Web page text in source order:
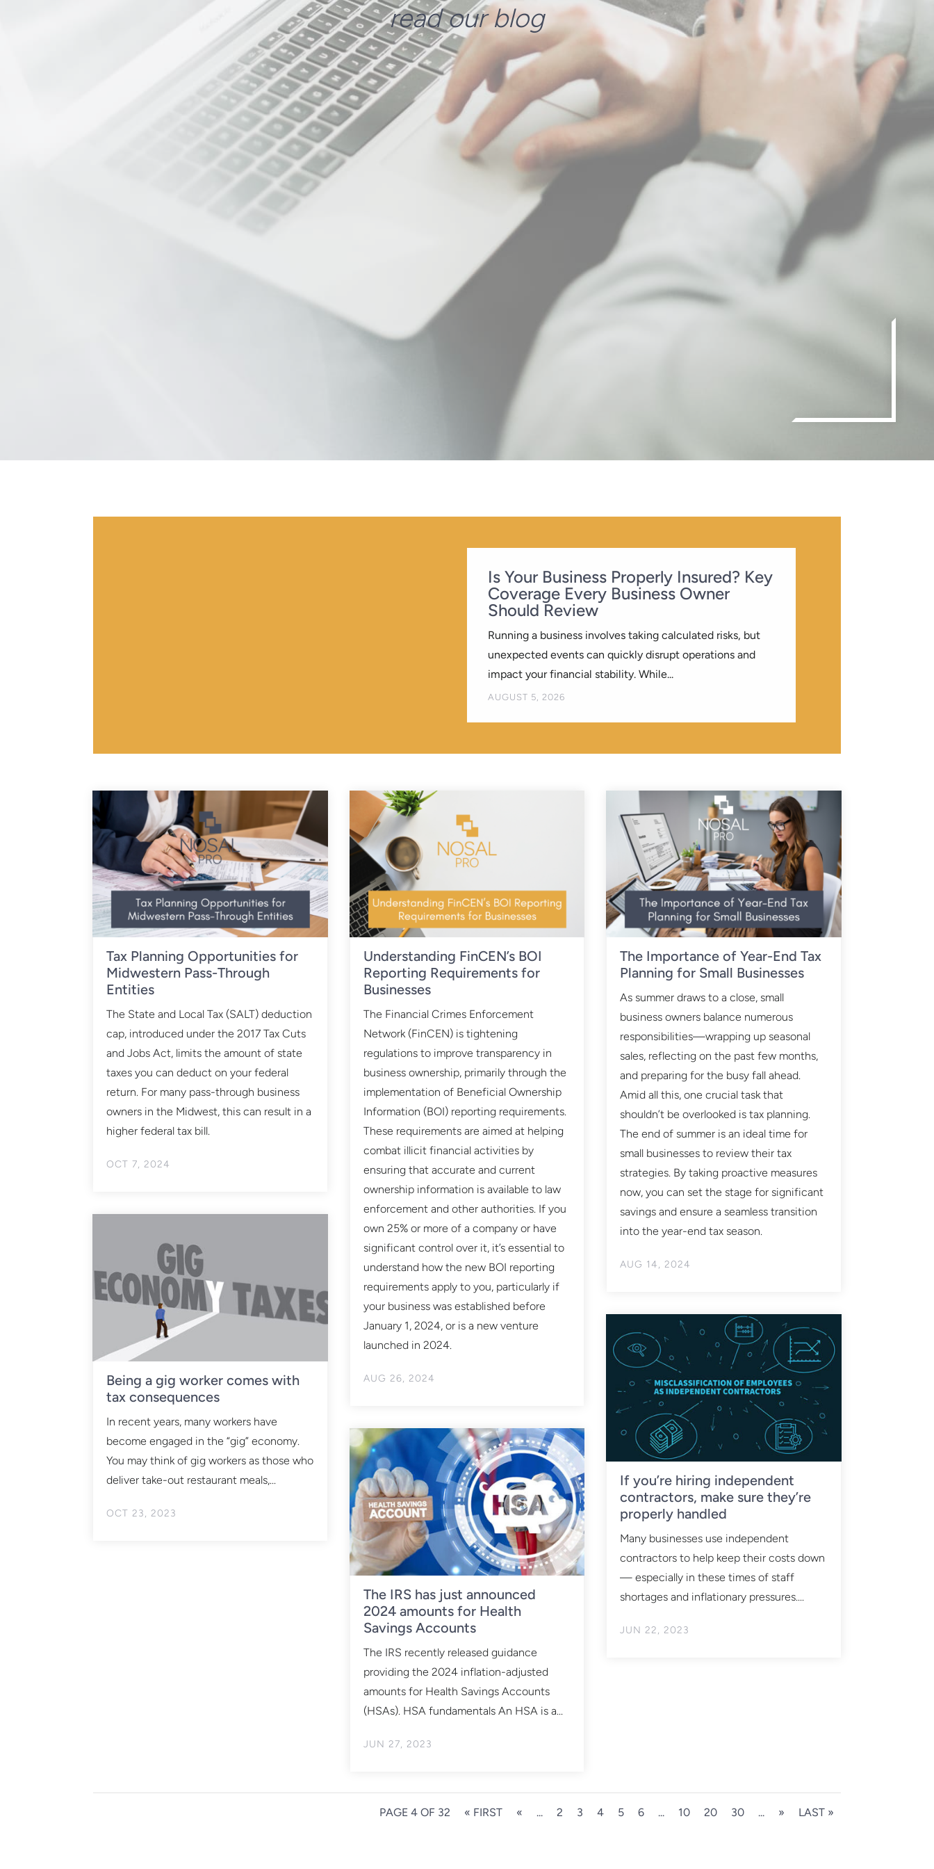
read our blog
Is Your Business Properly Insured? Key
Coverage Every Business Owner
Should Review
BYKREATIVEELEMENT
AUGUST 5, 2026
Running a business involves taking calculated risks, but
unexpected events can quickly disrupt operations and
impact your financial stability. While...
Tax Planning Opportunities for
Midwestern Pass-Through
Entities
OCT 7, 2024
The State and Local Tax (SALT) deduction
cap, introduced under the 2017 Tax Cuts
and Jobs Act, limits the amount of state
taxes you can deduct on your federal
return. For many pass-through business
owners in the Midwest, this can result in a
higher federal tax bill.
Being a gig worker comes with
tax consequences
OCT 23, 2023
In recent years, many workers have
become engaged in the “gig” economy.
You may think of gig workers as those who
deliver take-out restaurant meals,...
Understanding FinCEN’s BOI
Reporting Requirements for
Businesses
AUG 26, 2024
The Financial Crimes Enforcement
Network (FinCEN) is tightening
regulations to improve transparency in
business ownership, primarily through the
implementation of Beneficial Ownership
Information (BOI) reporting requirements.
These requirements are aimed at helping
combat illicit financial activities by
ensuring that accurate and current
ownership information is available to law
enforcement and other authorities. If you
own 25% or more of a company or have
significant control over it, it’s essential to
understand how the new BOI reporting
requirements apply to you, particularly if
your business was established before
January 1, 2024, or is a new venture
launched in 2024.
The IRS has just announced
2024 amounts for Health
Savings Accounts
JUN 27, 2023
The IRS recently released guidance
providing the 2024 inflation-adjusted
amounts for Health Savings Accounts
(HSAs). HSA fundamentals An HSA is a...
The Importance of Year-End Tax
Planning for Small Businesses
AUG 14, 2024
As summer draws to a close, small
business owners balance numerous
responsibilities—wrapping up seasonal
sales, reflecting on the past few months,
and preparing for the busy fall ahead.
Amid all this, one crucial task that
shouldn’t be overlooked is tax planning.
The end of summer is an ideal time for
small businesses to review their tax
strategies. By taking proactive measures
now, you can set the stage for significant
savings and ensure a seamless transition
into the year-end tax season.
If you’re hiring independent
contractors, make sure they’re
properly handled
JUN 22, 2023
Many businesses use independent
contractors to help keep their costs down
— especially in these times of staff
shortages and inflationary pressures....
PAGE 4 OF 32 « FIRST « ... 2 3 4 5 6 ... 10 20 30 ... » LAST »